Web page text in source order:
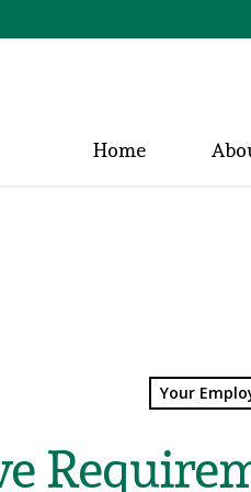
Home
Your